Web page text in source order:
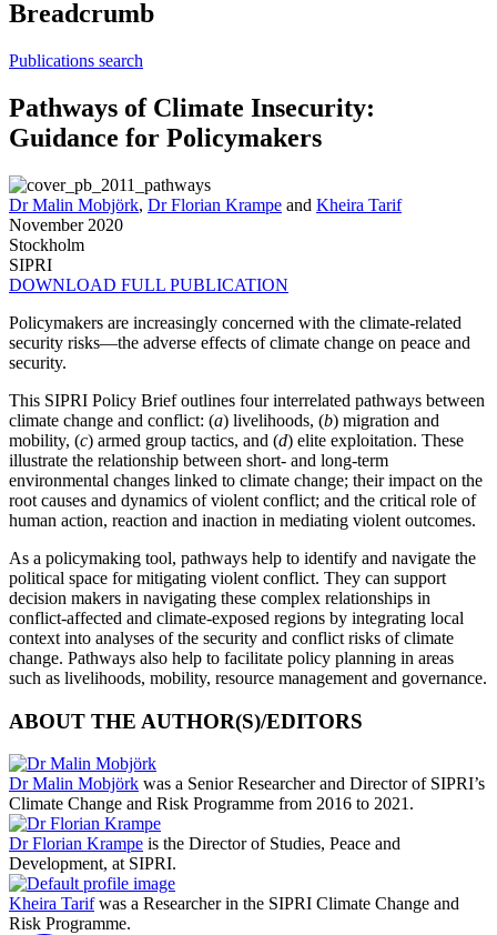
Breadcrumb
Publications search
Pathways of Climate Insecurity:
Guidance for Policymakers
Dr Malin Mobjörk, Dr Florian Krampe and Kheira Tarif
November 2020
Stockholm
SIPRI
DOWNLOAD FULL PUBLICATION
Policymakers are increasingly concerned with the climate-related
security risks—the adverse effects of climate change on peace and
security.
This SIPRI Policy Brief outlines four interrelated pathways between
climate change and conflict: (a) livelihoods, (b) migration and
mobility, (c) armed group tactics, and (d) elite exploitation. These
illustrate the relationship between short- and long-term
environmental changes linked to climate change; their impact on the
root causes and dynamics of violent conflict; and the critical role of
human action, reaction and inaction in mediating violent outcomes.
As a policymaking tool, pathways help to identify and navigate the
political space for mitigating violent conflict. They can support
decision makers in navigating these complex relationships in
conflict-affected and climate-exposed regions by integrating local
context into analyses of the security and conflict risks of climate
change. Pathways also help to facilitate policy planning in areas
such as livelihoods, mobility, resource management and governance.
ABOUT THE AUTHOR(S)/EDITORS
Dr Malin Mobjörk was a Senior Researcher and Director of SIPRI’s
Climate Change and Risk Programme from 2016 to 2021.
Dr Florian Krampe is the Director of Studies, Peace and
Development, at SIPRI.
Kheira Tarifwas a Researcher in the SIPRI Climate Change and
Risk Programme.